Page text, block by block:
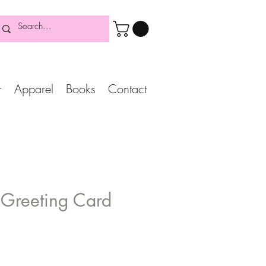
Apparel Books Contact
Card